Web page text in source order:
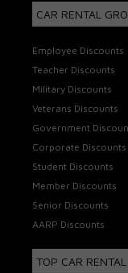
CAR RENTAL
Employee Discounts
Teacher Discounts
Military Discounts
Veterans Discounts
Government
Corporate Discounts
Student Discounts
Member Discounts
Senior Discounts
AARP Discounts
TOP CAR